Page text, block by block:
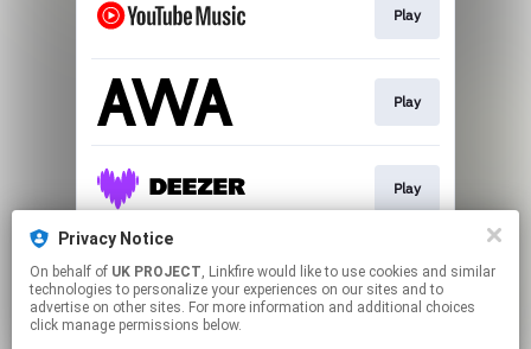
Privacy Notice
On behalf of UK PROJECT, Linkfire would like to use cookies and similar
technologies to personalize your experiences on our sites and to
advertise on other sites. For more information and additional choices
click manage permissions below.
Play
Play
Play
Play